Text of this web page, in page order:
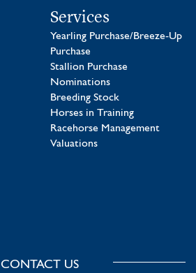
Services
Yearling Purchase/Breeze-Up
Purchase
Stallion Purchase
Nominations
Breeding Stock
Horses in Training
Racehorse Management
Valuations
CONTACT US